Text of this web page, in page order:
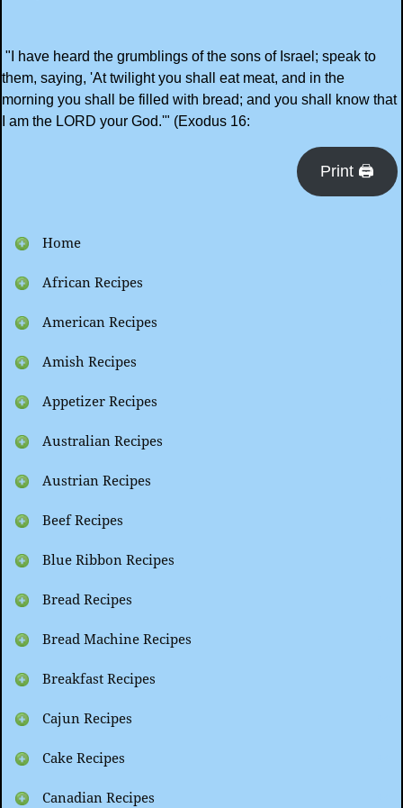
"I have heard the grumblings of the sons of Israel; speak to
them, saying, 'At twilight you shall eat meat, and in the
morning you shall be filled with bread; and you shall know that
I am the LORD your God.'" (Exodus 16:
Print 🖨
Home
African Recipes
American Recipes
Amish Recipes
Appetizer Recipes
Australian Recipes
Austrian Recipes
Beef Recipes
Blue Ribbon Recipes
Bread Recipes
Bread Machine Recipes
Breakfast Recipes
Cajun Recipes
Cake Recipes
Canadian Recipes